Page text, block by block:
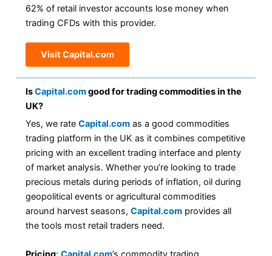
62% of retail investor accounts lose money when
trading CFDs with this provider.
Visit Capital.com
IsCapital.comgood for trading commodities in the
UK?
Yes, we rateCapital.com as a good commodities
trading platform in the UK as it combines competitive
pricing with an excellent trading interface and plenty
of market analysis. Whether you’re looking to trade
precious metals during periods of inflation, oil during
geopolitical events or agricultural commodities
around harvest seasons,Capital.com provides all
the tools most retail traders need.